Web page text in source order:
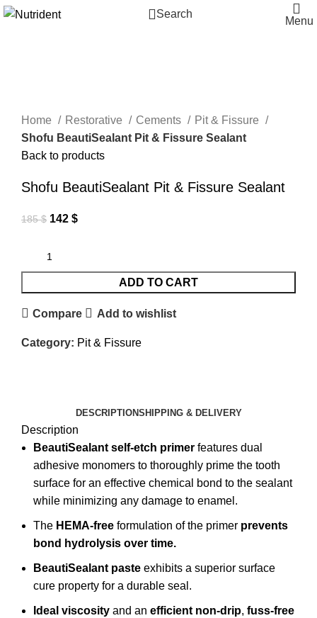
Search
Menu
Home
Restorative Cements
Pit & Fissure
Shofu BeautiSealant Pit & Fissure Sealant
Back to products
Shofu BeautiSealant Pit & Fissure Sealant
185$ 142 $
ADD TO CART
Compare Add to wishlist
Category: Pit & Fissure
DESCRIPTIONSHIPPING & DELIVERY
Description
BeautiSealant self-etch primer features dual
adhesive monomers to thoroughly prime the tooth
surface for an effective chemical bond to the sealant
while minimizing any damage to enamel.
The HEMA-free formulation of the primer prevents
bond hydrolysis over time.
BeautiSealant paste exhibits a superior surface
cure property for a durable seal.
Ideal viscosity and an efficient non-drip, fuss-free